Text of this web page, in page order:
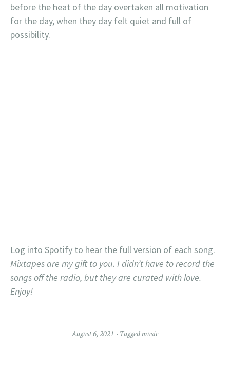
before the heat of the day overtaken all motivation
for the day, when they day felt quiet and full of
possibility.
Log into Spotify to hear the full version of each song.
Mixtapes are my gift to you. I didn’t have to record the
songs off the radio, but they are curated with love.
Enjoy!
August 6, 2021 Taggedmusic